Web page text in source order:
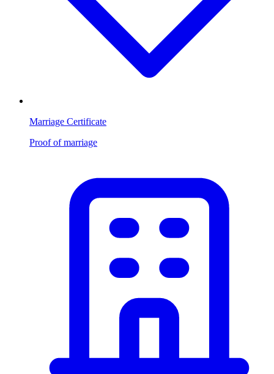
Marriage Certificate
Proof of marriage